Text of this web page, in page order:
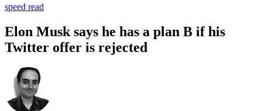
speed read
Elon Musk says he has a plan B if his
Twitter offer is rejected